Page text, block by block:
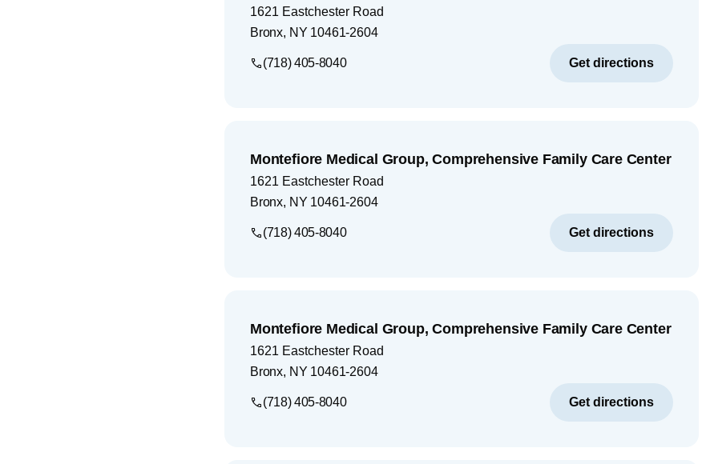
1621 Eastchester Road
Bronx, NY 10461-2604
(718) 405-8040 Get directions
Montefiore Medical Group, Comprehensive Family Care Center
1621 Eastchester Road
Bronx, NY 10461-2604
(718) 405-8040 Get directions
Montefiore Medical Group, Comprehensive Family Care Center
1621 Eastchester Road
Bronx, NY 10461-2604
(718) 405-8040 Get directions